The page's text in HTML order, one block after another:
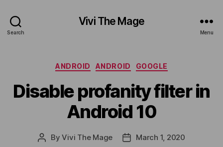
Search
Vivi The Mage
Menu
Categories
ANDROID ANDROID GOOGLE
Disable profanity filter in
Android 10
PostByVivi The Mage
PostMarch 1, 2020